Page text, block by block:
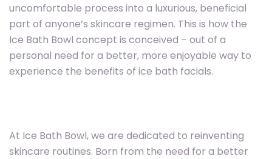
uncomfortable process into a luxurious, beneficial
part of anyone’s skincare regimen. This is how the
Ice Bath Bowl concept is conceived – out of a
personal need for a better, more enjoyable way to
experience the benefits of ice bath facials.
At Ice Bath Bowl, we are dedicated to reinventing
skincare routines. Born from the need for a better